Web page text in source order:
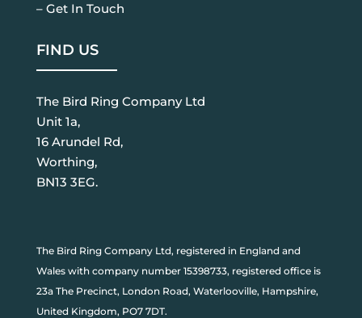
– Get In Touch
FIND US
The Bird Ring Company Ltd
Unit 1a,
16 Arundel Rd,
Worthing,
BN13 3EG.
The Bird Ring Company Ltd, registered in England and
Wales with company number 15398733, registered office is
23a The Precinct, London Road, Waterlooville, Hampshire,
United Kingdom, PO7 7DT.